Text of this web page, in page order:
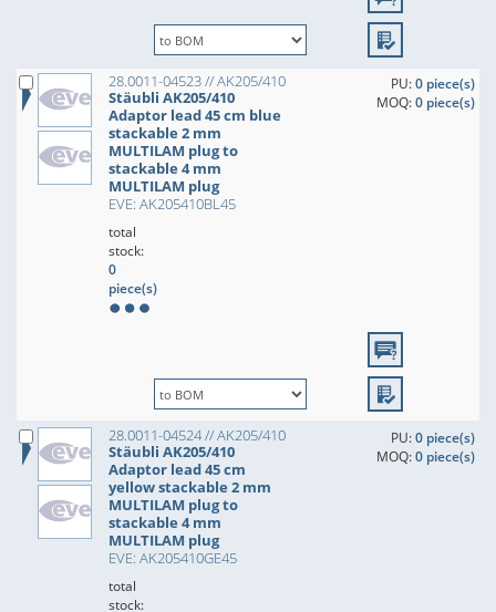
28.0011-04523 // AK205/410
Stäubli AK205/410
Adaptor lead 45 cm blue
stackable 2 mm
MULTILAM plug to
stackable 4 mm
MULTILAM plug
EVE: AK205410BL45
PU:0 piece(s)
MOQ:0 piece(s)
total
stock:
0
piece(s)
28.0011-04524 // AK205/410
Stäubli AK205/410
Adaptor lead 45 cm
yellow stackable 2 mm
MULTILAM plug to
stackable 4 mm
MULTILAM plug
EVE: AK205410GE45
PU:0 piece(s)
MOQ:0 piece(s)
total
stock: